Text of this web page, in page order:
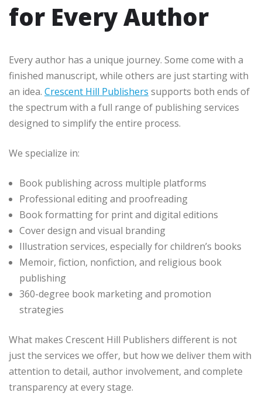
for Every Author
Every author has a unique journey. Some come with a
finished manuscript, while others are just starting with
an idea. Crescent Hill Publishers supports both ends of
the spectrum with a full range of publishing services
designed to simplify the entire process.
We specialize in:
Book publishing across multiple platforms
Professional editing and proofreading
Book formatting for print and digital editions
Cover design and visual branding
Illustration services, especially for children’s books
Memoir, fiction, nonfiction, and religious book
publishing
360-degree book marketing and promotion
strategies
What makes Crescent Hill Publishers different is not
just the services we offer, but how we deliver them with
attention to detail, author involvement, and complete
transparency at every stage.